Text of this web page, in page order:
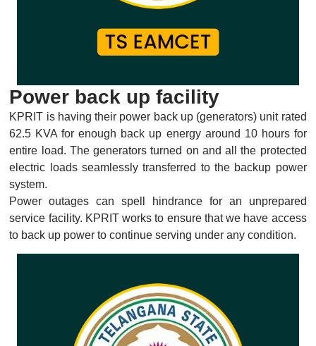
KPRIT is having their power back up (generators) unit rated
62.5 KVA for enough back up energy around 10 hours for
entire load. The generators turned on and all the protected
electric loads seamlessly transferred to the backup power
system.
Power back up facility
Power outages can spell hindrance for an unprepared
service facility. KPRIT works to ensure that we have access
to back up power to continue serving under any condition.